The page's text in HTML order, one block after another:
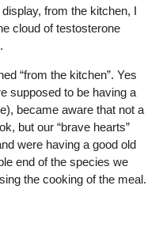
from the kitchen, I
cloud of testosterone
“from the kitchen”. Yes
supposed to be having a
became aware that not a
but our “brave hearts”
were having a good old
end of the species we
the cooking of the meal.